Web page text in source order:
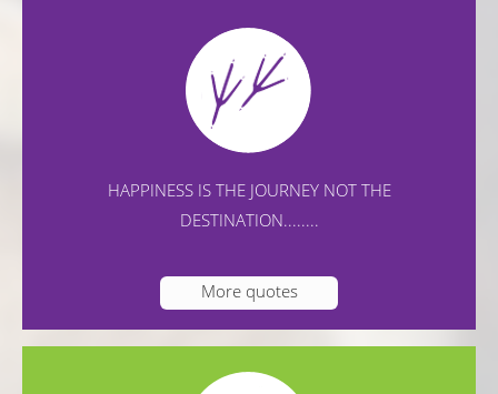
HAPPINESS IS THE JOURNEY NOT THE
DESTINATION........
More quotes